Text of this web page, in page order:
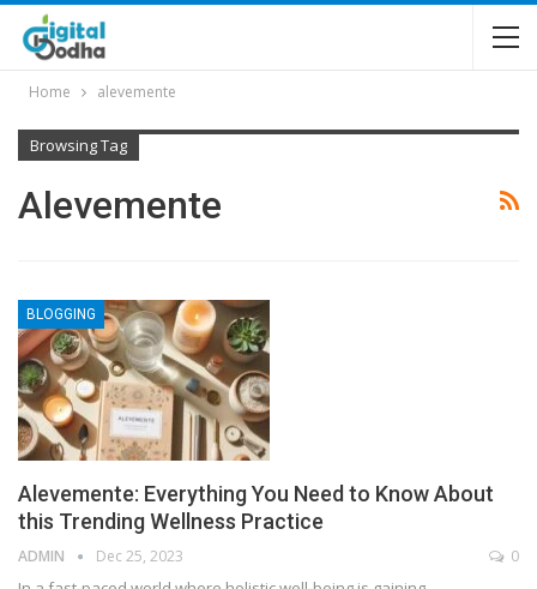
Home alevemente
Browsing Tag
Alevemente
BLOGGING
Alevemente: Everything You Need to Know About
this Trending Wellness Practice
ADMIN Dec 25, 2023 0